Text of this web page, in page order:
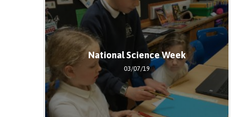
National Science Week
03/07/19